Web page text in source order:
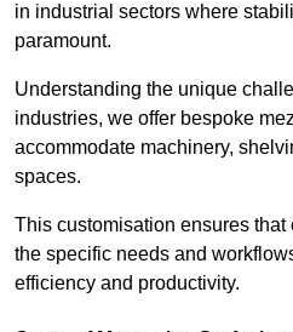
in industrial sectors where
paramount.
Understanding the unique
industries, we offer bespoke
accommodate machinery,
spaces.
This customisation ensures
the specific needs and
efficiency and productivity.